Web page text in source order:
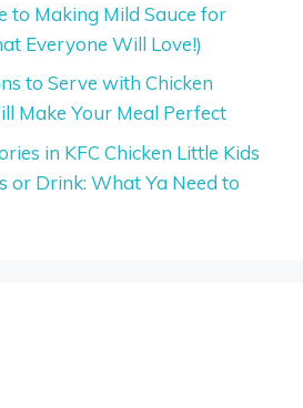
to Making Mild Sauce for
Everyone Will Love!)
to Serve with Chicken
Make Your Meal Perfect
in KFC Chicken Little Kids
or Drink: What Ya Need to